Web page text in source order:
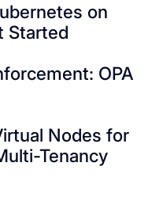
on
Started
OPA
Nodes for
Tenancy